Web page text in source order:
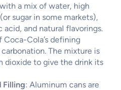
a mix of water, high
sugar in some markets),
and natural flavorings.
Coca-Cola’s defining
The mixture is
dioxide to give the drink its
Filling: Aluminum cans are